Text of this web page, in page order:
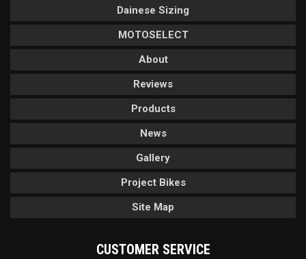
Dainese Sizing
MOTOSELECT
About
Reviews
Products
News
Gallery
Project Bikes
Site Map
CUSTOMER SERVICE